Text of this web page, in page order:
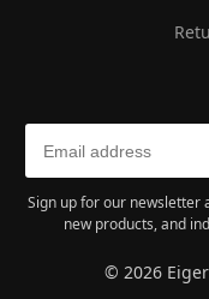
Sign up for our newsletter
new products, and
© 2026